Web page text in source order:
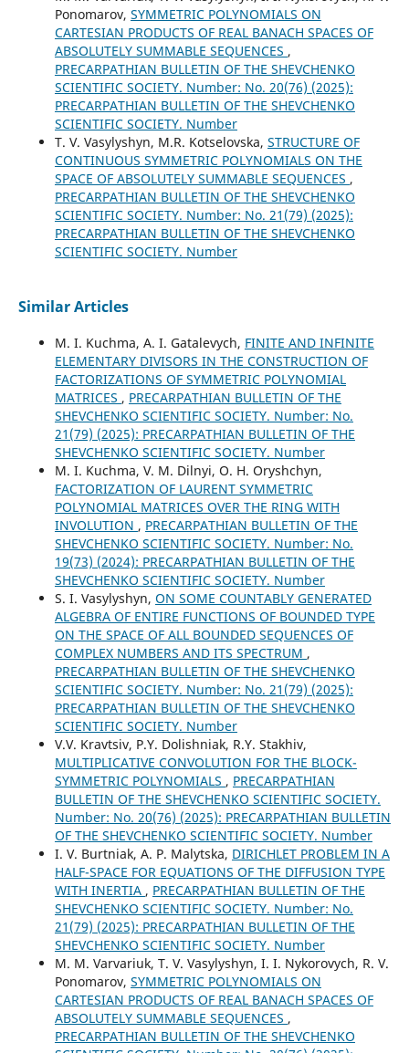
Ponomarov, SYMMETRIC POLYNOMIALS ON
CARTESIAN PRODUCTS OF REAL BANACH SPACES OF
ABSOLUTELY SUMMABLE SEQUENCES ,
PRECARPATHIAN BULLETIN OF THE SHEVCHENKO
SCIENTIFIC SOCIETY. Number: No. 20(76) (2025):
PRECARPATHIAN BULLETIN OF THE SHEVCHENKO
SCIENTIFIC SOCIETY. Number
T. V. Vasylyshyn, M.R. Kotselovska, STRUCTURE OF
CONTINUOUS SYMMETRIC POLYNOMIALS ON THE
SPACE OF ABSOLUTELY SUMMABLE SEQUENCES ,
PRECARPATHIAN BULLETIN OF THE SHEVCHENKO
SCIENTIFIC SOCIETY. Number: No. 21(79) (2025):
PRECARPATHIAN BULLETIN OF THE SHEVCHENKO
SCIENTIFIC SOCIETY. Number
Similar Articles
M. І. Kuchma, A. I. Gatalevych, FINITE AND INFINITE
ELEMENTARY DIVISORS IN THE CONSTRUCTION OF
FACTORIZATIONS OF SYMMETRIC POLYNOMIAL
MATRICES , PRECARPATHIAN BULLETIN OF THE
SHEVCHENKO SCIENTIFIC SOCIETY. Number: No.
21(79) (2025): PRECARPATHIAN BULLETIN OF THE
SHEVCHENKO SCIENTIFIC SOCIETY. Number
M. І. Kuchma, V. М. Dilnyi, O. Н. Oryshchyn,
FACTORIZATION OF LAURENT SYMMETRIC
POLYNOMIAL MATRICES OVER THE RING WITH
INVOLUTION , PRECARPATHIAN BULLETIN OF THE
SHEVCHENKO SCIENTIFIC SOCIETY. Number: No.
19(73) (2024): PRECARPATHIAN BULLETIN OF THE
SHEVCHENKO SCIENTIFIC SOCIETY. Number
S. І. Vasylyshyn, ON SOME COUNTABLY GENERATED
ALGEBRA OF ENTIRE FUNCTIONS OF BOUNDED TYPE
ON THE SPACE OF ALL BOUNDED SEQUENCES OF
COMPLEX NUMBERS AND ITS SPECTRUM ,
PRECARPATHIAN BULLETIN OF THE SHEVCHENKO
SCIENTIFIC SOCIETY. Number: No. 21(79) (2025):
PRECARPATHIAN BULLETIN OF THE SHEVCHENKO
SCIENTIFIC SOCIETY. Number
V.V. Kravtsiv, P.Y. Dolishniak, R.Y. Stakhiv,
MULTIPLICATIVE CONVOLUTION FOR THE BLOCK-
SYMMETRIC POLYNOMIALS , PRECARPATHIAN
BULLETIN OF THE SHEVCHENKO SCIENTIFIC SOCIETY.
Number: No. 20(76) (2025): PRECARPATHIAN BULLETIN
OF THE SHEVCHENKO SCIENTIFIC SOCIETY. Number
I. V. Burtniak, A. P. Malytska, DIRICHLET PROBLEM IN A
HALF-SPACE FOR EQUATIONS OF THE DIFFUSION TYPE
WITH INERTIA , PRECARPATHIAN BULLETIN OF THE
SHEVCHENKO SCIENTIFIC SOCIETY. Number: No.
21(79) (2025): PRECARPATHIAN BULLETIN OF THE
SHEVCHENKO SCIENTIFIC SOCIETY. Number
M. M. Varvariuk, T. V. Vasylyshyn, I. I. Nykorovych, R. V.
Ponomarov, SYMMETRIC POLYNOMIALS ON
CARTESIAN PRODUCTS OF REAL BANACH SPACES OF
ABSOLUTELY SUMMABLE SEQUENCES ,
PRECARPATHIAN BULLETIN OF THE SHEVCHENKO